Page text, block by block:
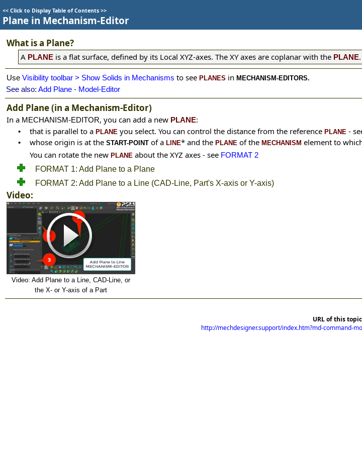
<< Click to Display Table of Contents >>
Plane in Mechanism-Editor
What is a Plane?
A PLANE is a flat surface, defined by its Local XYZ-axes. The XY axes are coplanar with the PLANE
Use Visibility toolbar > Show Solids in Mechanisms to see PLANES in MECHANISM-EDITORS.
See also: Add Plane - Model-Editor
Add Plane (in a Mechanism-Editor)
In a MECHANISM-EDITOR, you can add a new PLANE:
• that is parallel to a PLANE you select. You can control the distance from the reference PLANE -
•
whose origin is at the START-POINT of a LINE* and the PLANE of the MECHANISM element to
You can rotate the new PLANE about the XYZ axes - see FORMAT 2
FORMAT 1: Add Plane to a Plane
FORMAT 2: Add Plane to a Line (CAD-Line, Part's X-axis or Y-axis)
Video:
Video: Add Plane to a Line, CAD-Line, or
the X- or Y-axis of a Part
URL of this
http://mechdesigner.support/index.htm?md-command-